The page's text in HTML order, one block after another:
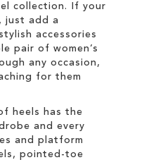
collection. If your
just add a
accessories
pair of women’s
any occasion,
for them
heels has the
and every
and platform
pointed-toe